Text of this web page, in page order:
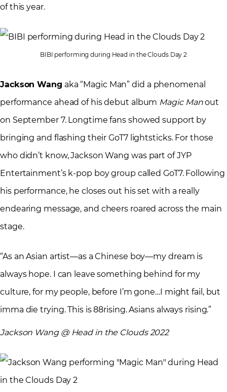
of this year.
BIBI performing during Head in the Clouds Day 2
Jackson Wang aka “Magic Man” did a phenomenal
performance ahead of his debut album Magic Manout
on September 7. Longtime fans showed support by
bringing and flashing their GoT7 lightsticks. For those
who didn’t know, Jackson Wang was part of JYP
Entertainment’s k-pop boy group called GoT7. Following
his performance, he closes out his set with a really
endearing message, and cheers roared across the main
stage.
“As an Asian artist—as a Chinese boy—my dream is
always hope. I can leave something behind for my
culture, for my people, before I’m gone…I might fail, but
imma die trying. This is 88rising. Asians always rising.”
Jackson Wang @ Head in the Clouds 2022